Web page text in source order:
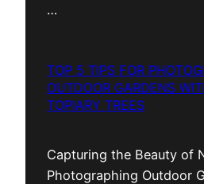
…
TOP 5 TIPS FOR
OUTDOOR GARDENS
TOPIARY TREES
Capturing the Beauty of
Photographing Outdoor